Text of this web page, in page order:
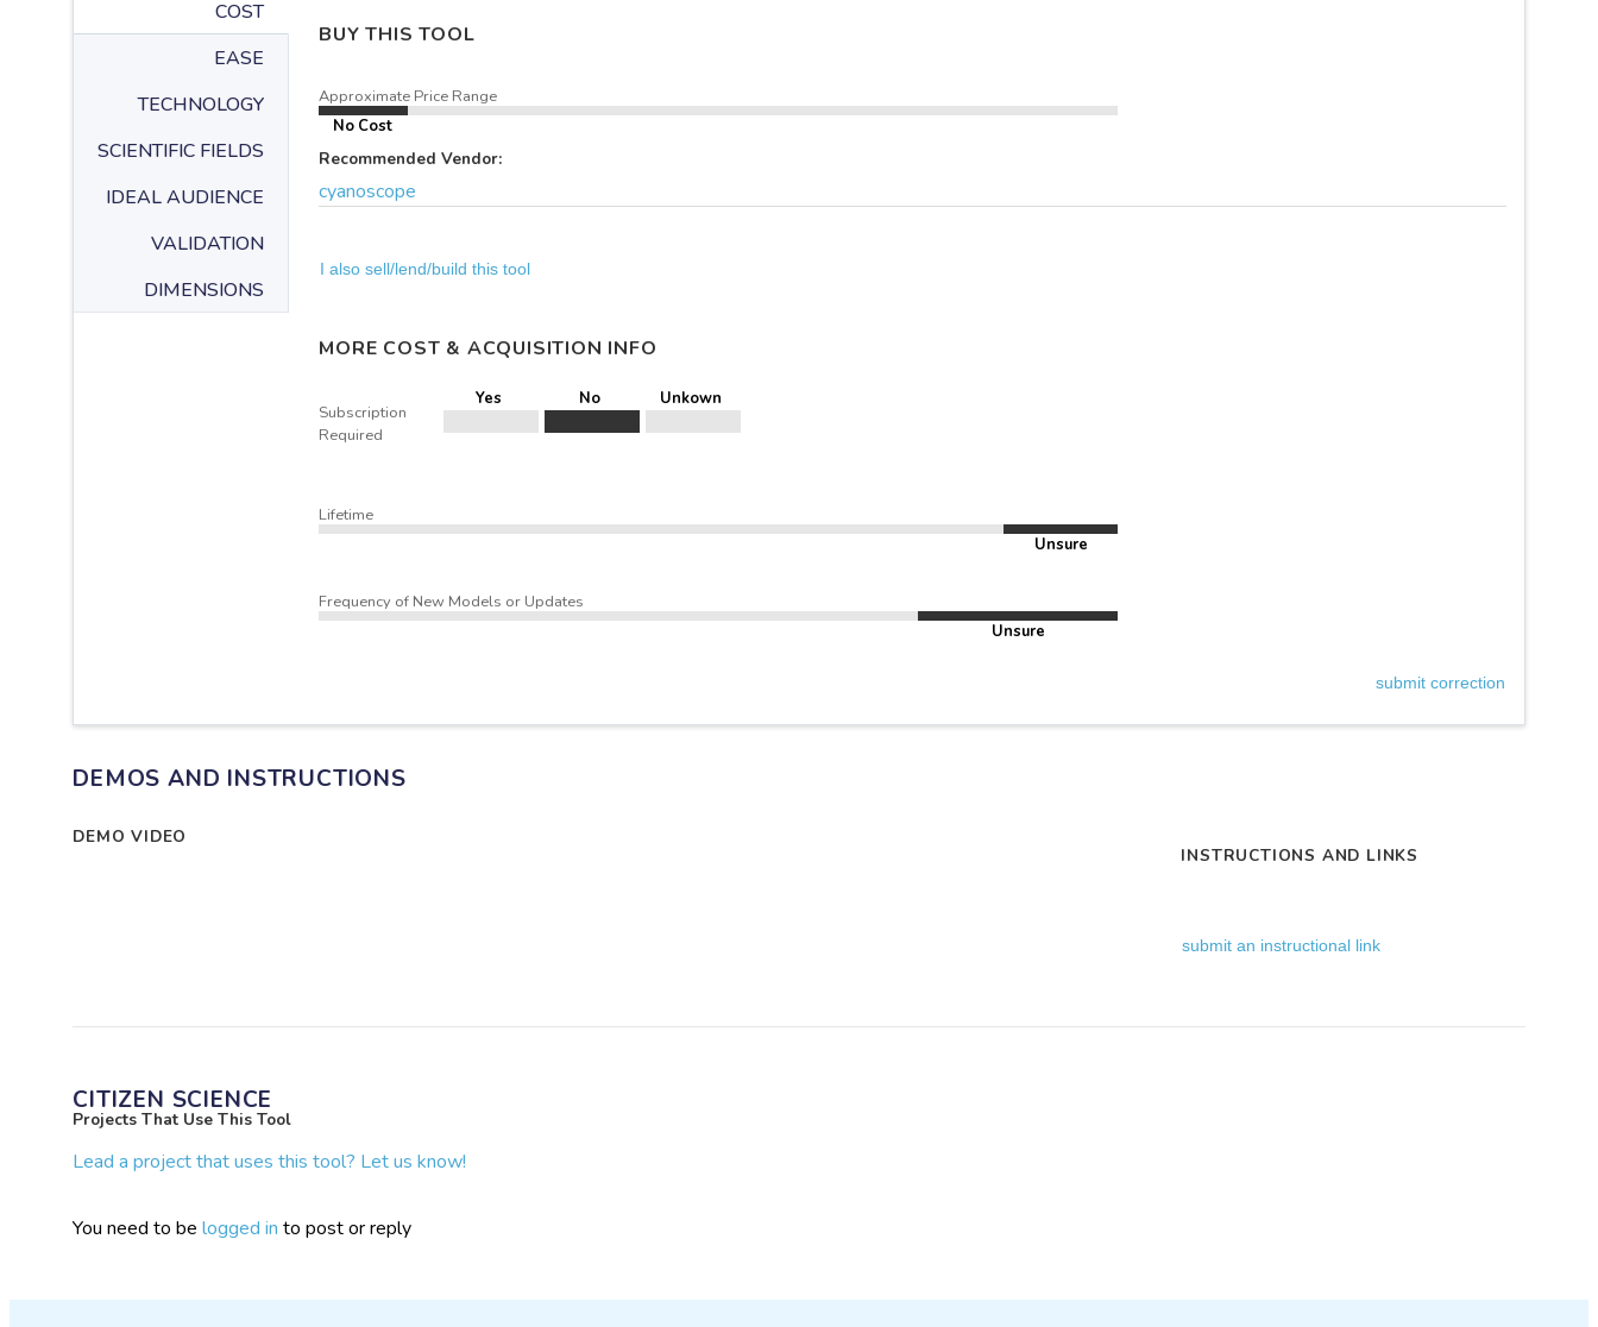
COST
EASE
TECHNOLOGY
SCIENTIFIC FIELDS
IDEAL AUDIENCE
VALIDATION
DIMENSIONS
BUY THIS TOOL
Approximate Price Range
No Cost
Recommended Vendor:
cyanoscope
I also sell/lend/build this tool
MORE COST & ACQUISITION INFO
Subscription
Required
Yes No Unkown
Lifetime
Unsure
Frequency of New Models or Updates
Unsure
submit correction
DEMOS AND INSTRUCTIONS
DEMO VIDEO
INSTRUCTIONS AND LINKS
submit an instructional link
CITIZEN SCIENCE
Projects That Use This Tool
Lead a project that uses this tool? Let us know!
You need to belogged in to post or reply